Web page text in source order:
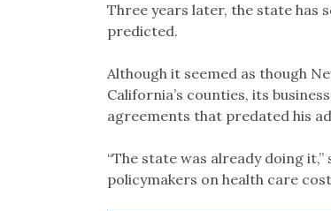
Three years later, the state has
predicted.
Although it seemed as though
California’s counties, its
agreements that predated his
“The state was already doing
policymakers on health care